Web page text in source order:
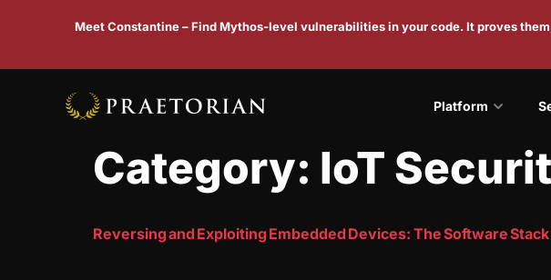
Meet Constantine – Find Mythos-level vulnerabilities in your code. It proves
Platform
Category: IoT
Reversing and Exploiting Embedded Devices: The Software Stack